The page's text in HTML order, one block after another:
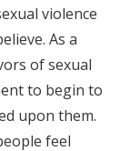
violence
As a
of sexual
to begin to
upon them.
feel